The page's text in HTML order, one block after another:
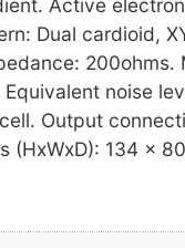
Active
Dual cardioid,
200ohms.
noise
Output
(HxWxD): 134 x